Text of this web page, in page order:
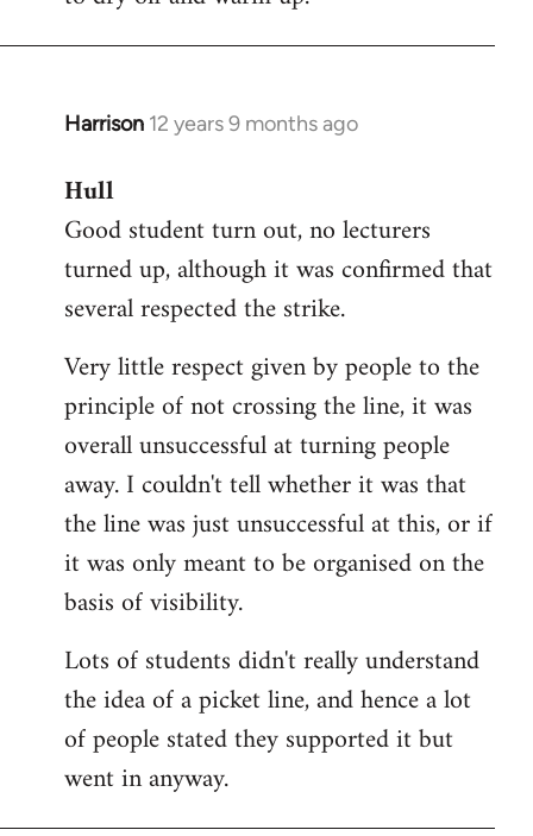
Harrison 12 years 9 months ago
In
to
Welcome
libcom.org
Hull
Good student turn out, no lecturers
turned up, although it was confirmed that
several respected the strike.
Very little respect given by people to the
principle of not crossing the line, it was
overall unsuccessful at turning people
away. I couldn't tell whether it was that
the line was just unsuccessful at this, or if
it was only meant to be organised on the
basis of visibility.
Lots of students didn't really understand
the idea of a picket line, and hence a lot
of people stated they supported it but
went in anyway.